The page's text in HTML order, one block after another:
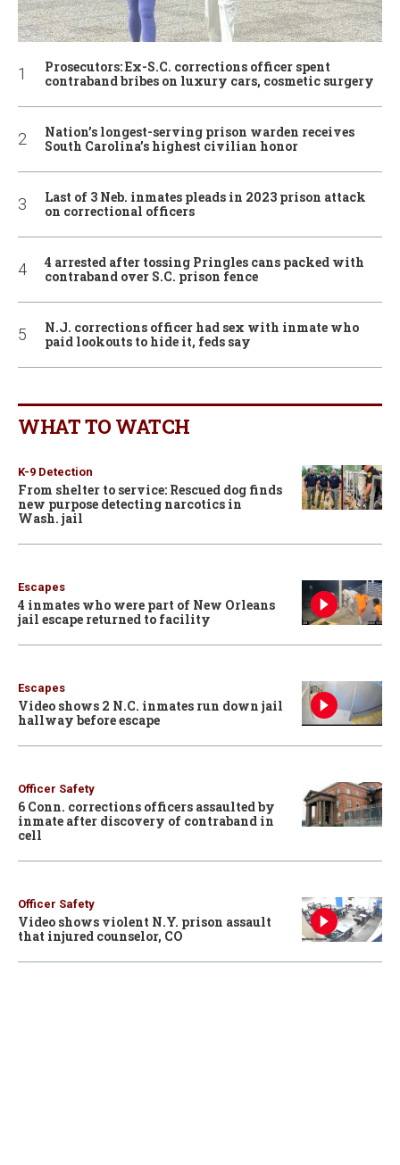
Prosecutors: Ex-S.C. corrections officer spent
contraband bribes on luxury cars, cosmetic surgery
Nation’s longest-serving prison warden receives
South Carolina’s highest civilian honor
Last of 3 Neb. inmates pleads in 2023 prison attack
on correctional officers
4 arrested after tossing Pringles cans packed with
contraband over S.C. prison fence
N.J. corrections officer had sex with inmate who
paid lookouts to hide it, feds say
WHAT TO WATCH
K-9 Detection
From shelter to service: Rescued dog finds
new purpose detecting narcotics in
Wash. jail
Escapes
4 inmates who were part of New Orleans
jail escape returned to facility
Escapes
Video shows 2 N.C. inmates run down jail
hallway before escape
Officer Safety
6 Conn. corrections officers assaulted by
inmate after discovery of contraband in
cell
Officer Safety
Video shows violent N.Y. prison assault
that injured counselor, CO